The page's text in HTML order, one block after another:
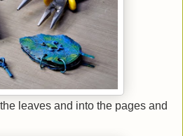
leaves and into the pages and